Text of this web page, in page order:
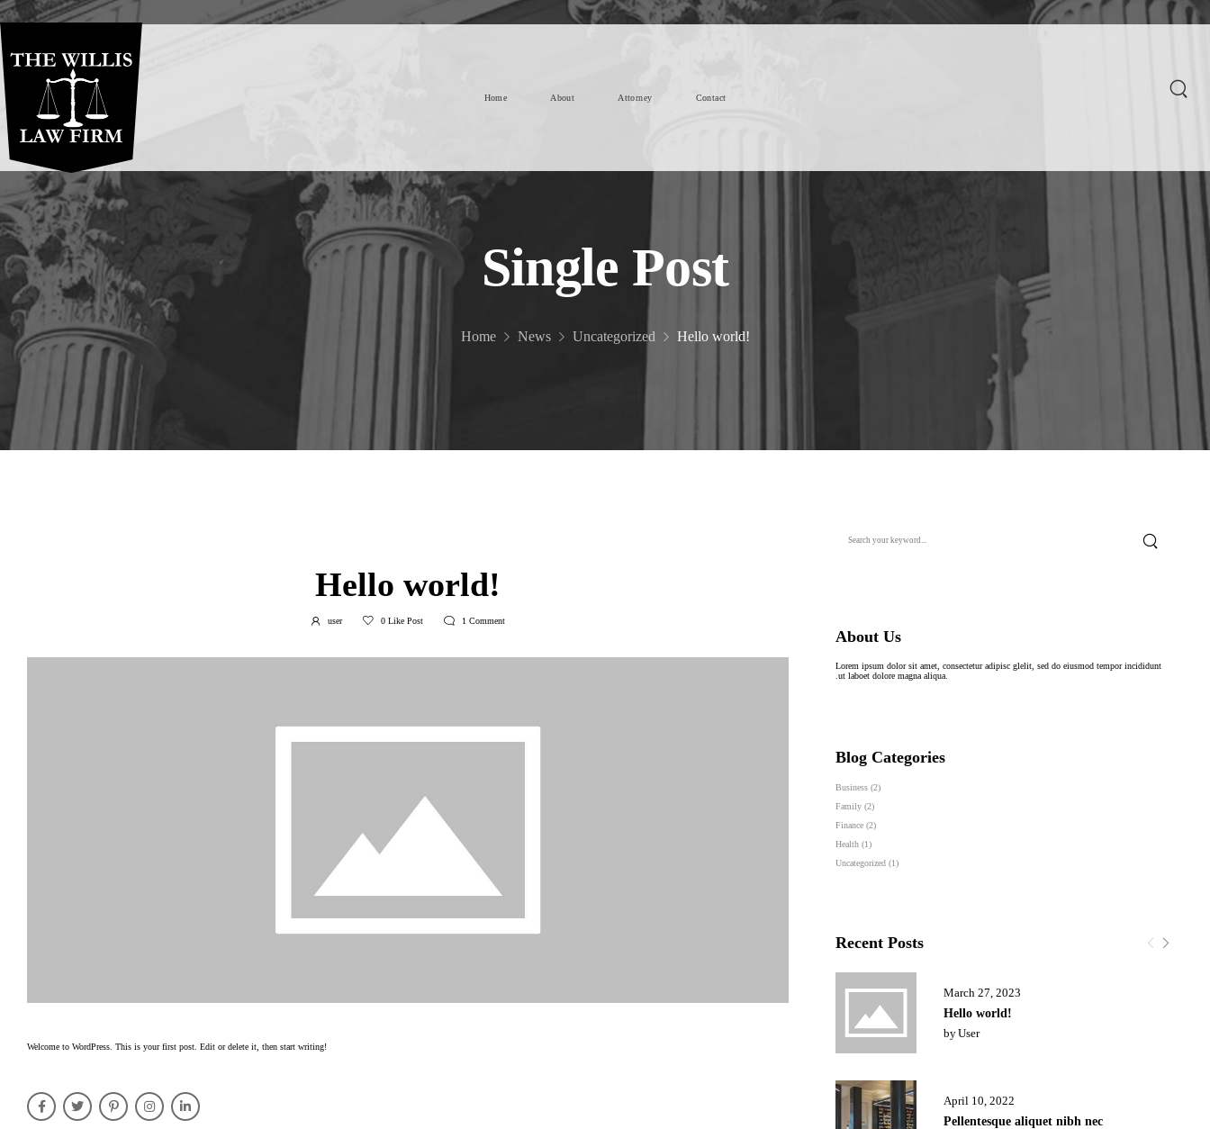
Home About Attorney Contact
Single Post
Home News Uncategorized Hello world!
About Us
Lorem ipsum dolor sit amet, consectetur adipisc glelit, sed do eiusmod tempor incididunt
.ut laboet dolore magna aliqua.
Blog Categories
Business (2)
Family (2)
Finance (2)
Health (1)
Uncategorized (1)
Recent Posts
March 27, 2023
Hello world!
byUser
April 10, 2022
Pellentesque aliquet nibh nec
Hello world!
user 0Like Post 1 Comment
Welcome to WordPress. This is your first post. Edit or delete it, then start writing!